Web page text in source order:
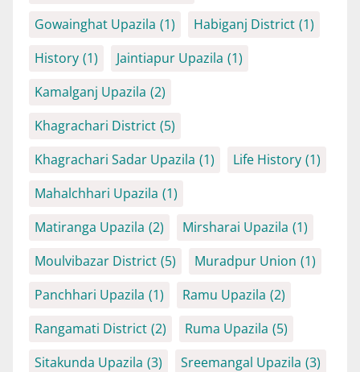
Gowainghat Upazila (1) Habiganj District (1)
History (1) Jaintiapur Upazila (1)
Kamalganj Upazila (2)
Khagrachari District (5)
Khagrachari Sadar Upazila (1) Life History (1)
Mahalchhari Upazila (1)
Matiranga Upazila (2) Mirsharai Upazila (1)
Moulvibazar District (5) Muradpur Union (1)
Panchhari Upazila (1) Ramu Upazila (2)
Rangamati District (2) Ruma Upazila (5)
Sitakunda Upazila (3) Sreemangal Upazila (3)